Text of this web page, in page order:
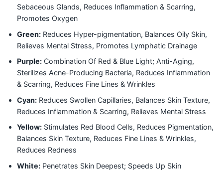
Sebaceous Glands, Reduces Inflammation & Scarring,
Promotes Oxygen
Green:Reduces Hyper-pigmentation, Balances Oily Skin,
Relieves Mental Stress, Promotes Lymphatic Drainage
Purple:Combination Of Red & Blue Light; Anti-Aging,
Sterilizes Acne-Producing Bacteria, Reduces Inflammation
& Scarring, Reduces Fine Lines & Wrinkles
Cyan:Reduces Swollen Capillaries, Balances Skin Texture,
Reduces Inflammation & Scarring, Relieves Mental Stress
Yellow:Stimulates Red Blood Cells, Reduces Pigmentation,
Balances Skin Texture, Reduces Fine Lines & Wrinkles,
Reduces Redness
White:Penetrates Skin Deepest; Speeds Up Skin